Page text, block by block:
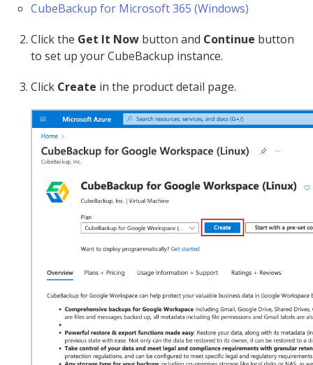
CubeBackup for Microsoft 365 (Windows)
Click the Get It Now button and Continue button
to set up your CubeBackup instance.
Click Create in the product detail page.